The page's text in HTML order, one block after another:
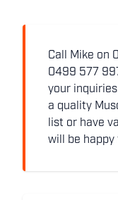
Call Mike on
0499 577
your
a quality
list or have
will be happy